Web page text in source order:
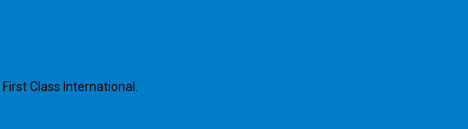
Class International.